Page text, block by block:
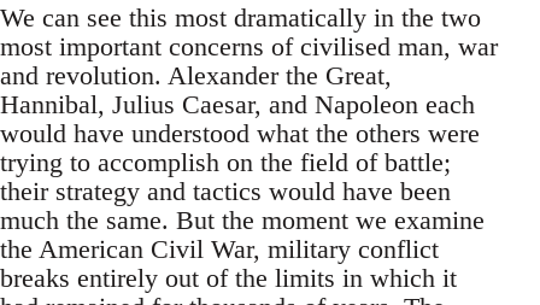
We can see this most dramatically in the two
most important concerns of civilised man, war
and revolution. Alexander the Great,
Hannibal, Julius Caesar, and Napoleon each
would have understood what the others were
trying to accomplish on the field of battle;
their strategy and tactics would have been
much the same. But the moment we examine
the American Civil War, military conflict
breaks entirely out of the limits in which it